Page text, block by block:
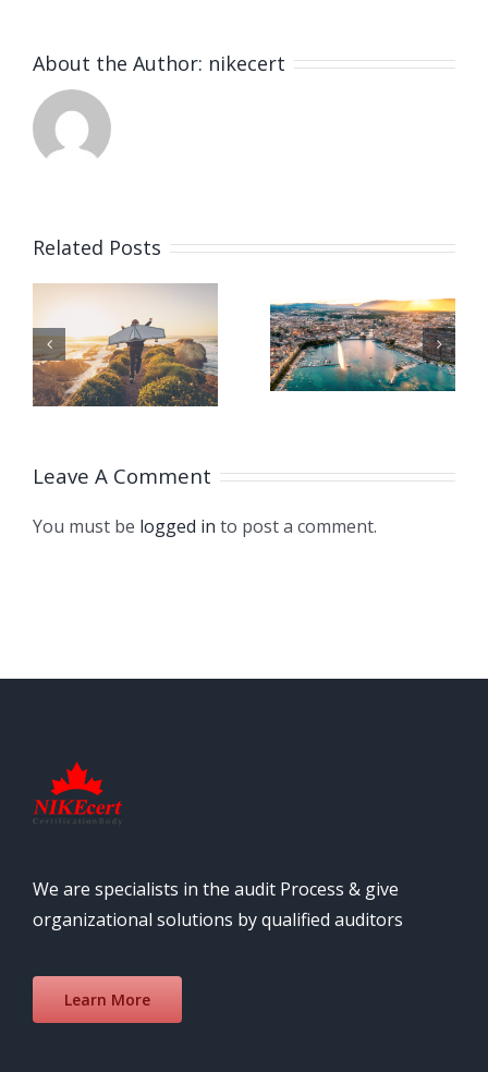
About the Author: nikecert
Related Posts
ISO
TURNS 75!
GIVES
TO
CLIMATE
LONDON
Leave A Comment
You must be logged in to post a comment.
We are specialists in the audit Process & give
organizational solutions by qualified auditors
Learn More